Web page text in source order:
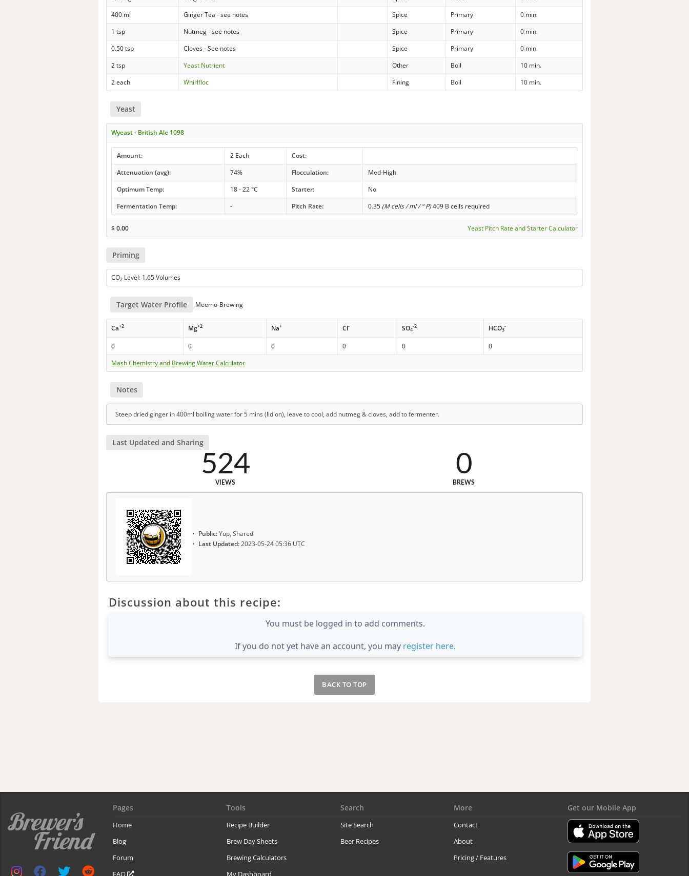
400 ml
Ginger Tea - see notes Spice Primary
0 min.
1 tsp
Nutmeg - see notes Spice Primary
0 min.
0.50 tsp
Cloves - See notes Spice Primary
0 min.
2 tsp
Yeast Nutrient Other Boil
10 min.
2 each
Whirlfloc Fining Boil 10 min.
Yeast
Wyeast - British Ale 1098
Amount: 2 Each
Cost:
Attenuation (avg):
74% Flocculation:
Med-High
Optimum Temp:
18 - 22 °C Starter:
No
Fermentation Temp:
- Pitch Rate: 0.35 (M cells / ml / ° P)409 B cells required
$0.00 Yeast Pitch Rate and Starter Calculator
Priming
CO2 Level: 1.65 Volumes
Target Water Profile Meemo-Brewing
Ca+2 Mg+2 Na+ Cl- SO4
-2 HCO3
-
0 0 0 0 0
0
Mash Chemistry and Brewing Water Calculator
Notes
Steep dried ginger in 400ml boiling water for 5 mins (lid on), leave to cool, add nutmeg & cloves, add to fermenter.
Last Updated and Sharing
524
VIEWS
0
BREWS
Public:Yup, Shared
Last Updated:2023-05-24 05:36 UTC
Discussion about this recipe:
You must be logged in to add comments.
If you do not yet have an account, you may register here.
BACK TO TOP
Pages
Home
Blog
Forum
FAQ
Tools
Recipe Builder
Brew Day Sheets
Brewing Calculators
My Dashboard
Search
Site Search
Beer Recipes
More
Contact
About
Pricing / Features
Get our Mobile App